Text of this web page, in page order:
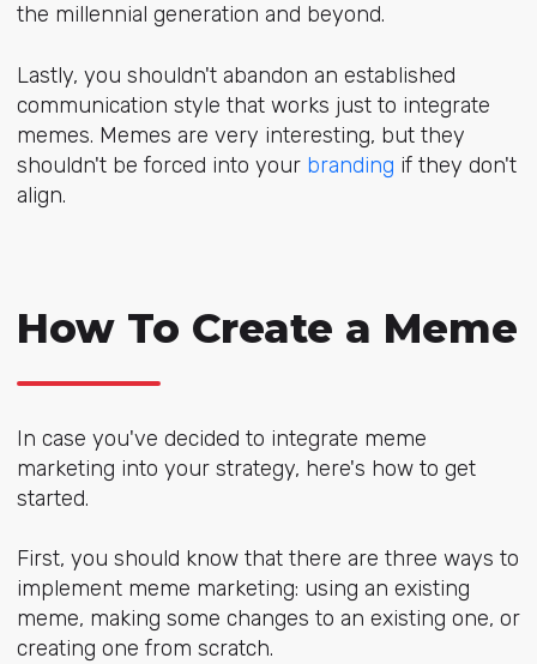
the millennial generation and beyond.
Lastly, you shouldn't abandon an established
communication style that works just to integrate
memes. Memes are very interesting, but they
shouldn't be forced into your branding if they don't
align.
How To Create a Meme
In case you've decided to integrate meme
marketing into your strategy, here's how to get
started.
First, you should know that there are three ways to
implement meme marketing: using an existing
meme, making some changes to an existing one, or
creating one from scratch.